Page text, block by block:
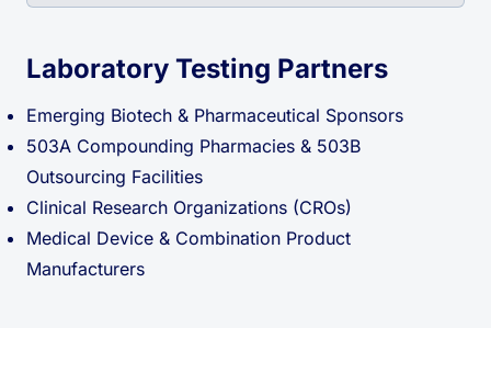
Laboratory Testing Partners
Emerging Biotech & Pharmaceutical Sponsors
503A Compounding Pharmacies & 503B
Outsourcing Facilities
Clinical Research Organizations (CROs)
Medical Device & Combination Product
Manufacturers